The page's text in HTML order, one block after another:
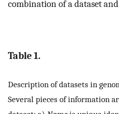
combination of a dataset
Table 1.
Description of datasets in
Several pieces of information